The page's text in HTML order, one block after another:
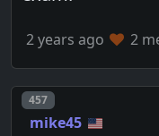
2 years ago 2
Post number
457
mike45